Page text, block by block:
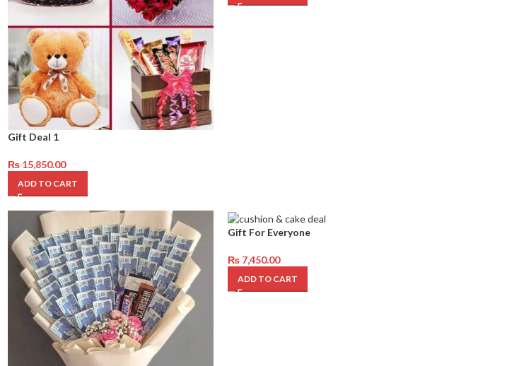
Gift Deal 1
₨ 15,850.00
ADD TO CART
Gift For Everyone
₨7,450.00
ADD TO CART